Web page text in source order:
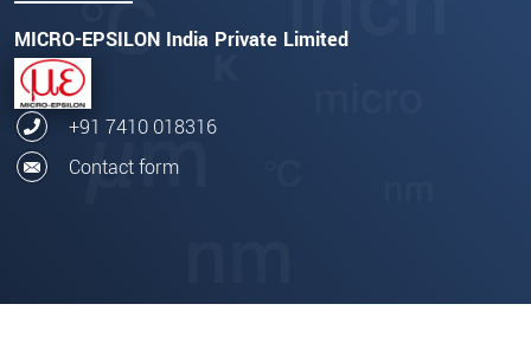
MICRO-EPSILON India Private Limited
+91 7410 018316
Contact form